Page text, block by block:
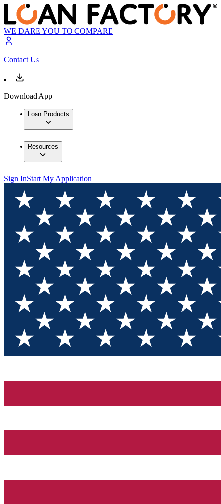
WE DARE YOU TO COMPARE
Contact Us
Download App
Loan Products
Resources
Sign InStart My Application